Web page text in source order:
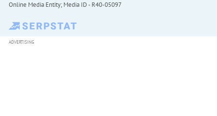
Online Media Entity; Media ID - R40-05097
ADVERTISING